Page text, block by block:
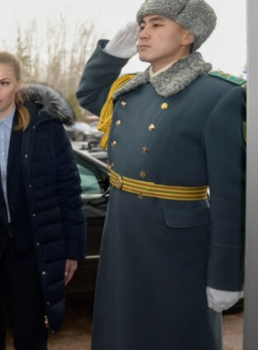
Middle East
World Jewish leader meets
Iranian Crown Prince Reza Pahlavi